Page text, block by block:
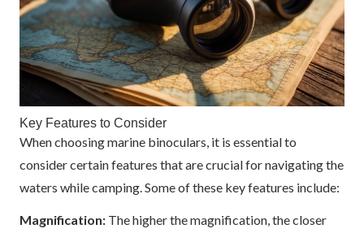
Key Features to Consider
When choosing marine binoculars, it is essential to
consider certain features that are crucial for navigating the
waters while camping. Some of these key features include:
Magnification: The higher the magnification, the closer